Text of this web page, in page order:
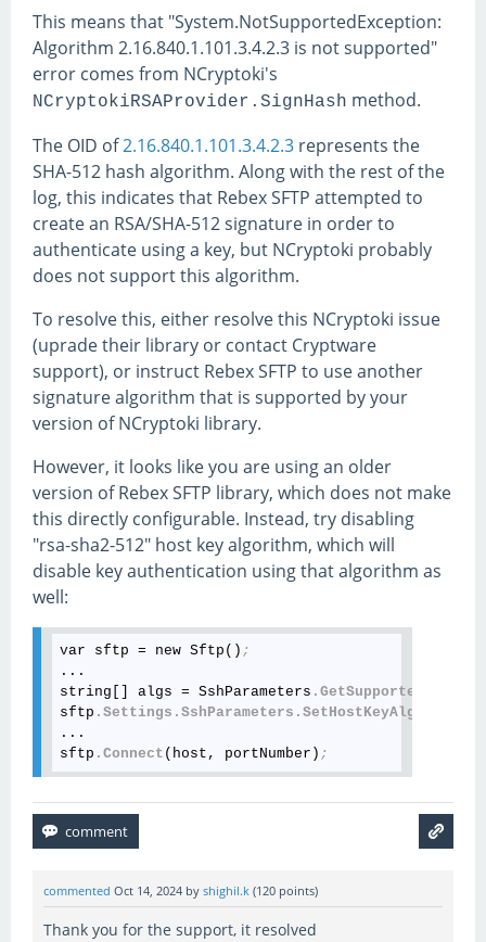
This means that "System.NotSupportedException:
Algorithm 2.16.840.1.101.3.4.2.3 is not supported"
error comes from NCryptoki's
NCryptokiRSAProvider.SignHash method.
The OID of2.16.840.1.101.3.4.2.3 represents the
SHA-512 hash algorithm. Along with the rest of the
log, this indicates that Rebex SFTP attempted to
create an RSA/SHA-512 signature in order to
authenticate using a key, but NCryptoki probably
does not support this algorithm.
To resolve this, either resolve this NCryptoki issue
(uprade their library or contact Cryptware
support), or instruct Rebex SFTP to use another
signature algorithm that is supported by your
version of NCryptoki library.
However, it looks like you are using an older
version of Rebex SFTP library, which does not make
this directly configurable. Instead, try disabling
"rsa-sha2-512" host key algorithm, which will
disable key authentication using that algorithm as
well:
var sftp = new Sftp() ;
...
string[] algs = SshParameters
sftp .Settings .SshParameters .SetHostKeyAlgorithms
...
sftp .Connect (host, portNumber) ;
commented Oct 14, 2024 by shighil.k (120 points)
Thank you for the support, it resolved